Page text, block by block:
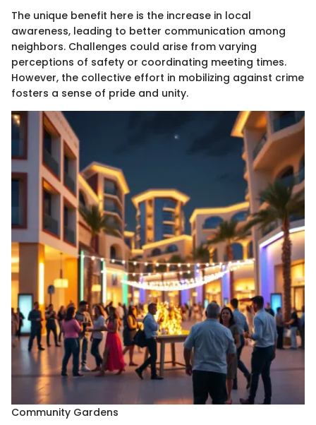
The unique benefit here is the increase in local
awareness, leading to better communication among
neighbors. Challenges could arise from varying
perceptions of safety or coordinating meeting times.
However, the collective effort in mobilizing against crime
fosters a sense of pride and unity.
Community Gardens